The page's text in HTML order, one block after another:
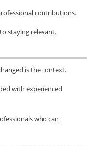
contributions.
staying relevant.
is the context.
with experienced
who can